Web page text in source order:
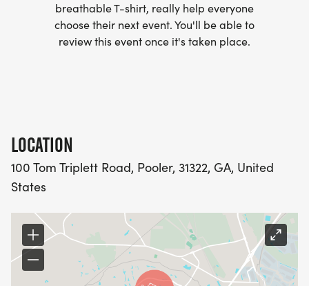
breathable T-shirt, really help everyone
choose their next event. You'll be able to
review this event once it's taken place.
LOCATION
100 Tom Triplett Road, Pooler, 31322, GA, United
States